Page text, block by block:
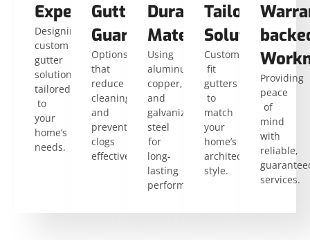
Expertise
Designing
custom
gutter
solutions
tailored
to
your
home’s
needs.
Gutter
Guards
Options
that
reduce
cleaning
and
prevent
clogs
effectively.
Durable
Materials
Using
aluminum,
copper,
and
galvanized
steel
for
long-
lasting
performance.
Tailored
Solutions
Custom-
fit
gutters
to
match
your
home’s
architectural
style.
Providing
peace
of
mind
with
reliable,
services.